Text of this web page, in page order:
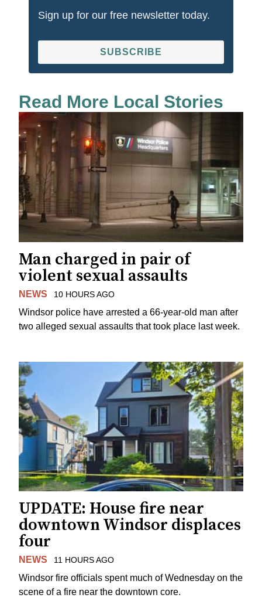
Sign up for our free newsletter today.
SUBSCRIBE
Read More Local Stories
Man charged in pair of
violent sexual assaults
NEWS 10 HOURS AGO
Windsor police have arrested a 66-year-old man after
two alleged sexual assaults that took place last week.
UPDATE: House fire near
downtown Windsor displaces
four
NEWS 11 HOURS AGO
Windsor fire officials spent much of Wednesday on the
scene of a fire near the downtown core.